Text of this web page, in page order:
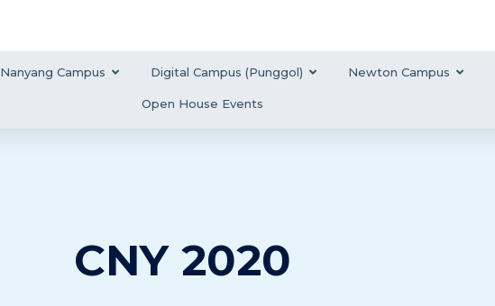
Nanyang Campus Digital Campus (Punggol) Newton Campus
Open House Events
CNY 2020